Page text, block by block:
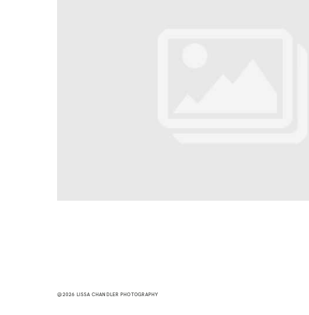
@2026 LISSA CHANDLER PHOTOGRAPHY